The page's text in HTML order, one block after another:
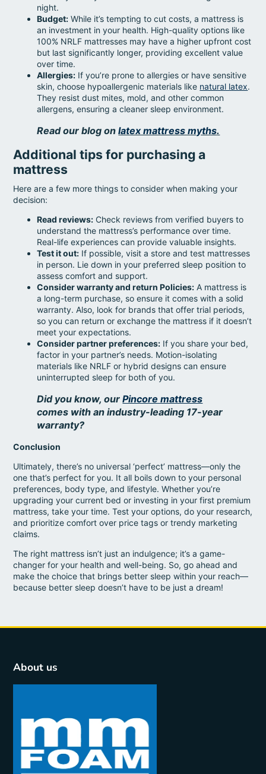
night.
Budget: While it’s tempting to cut costs, a mattress is
an investment in your health. High-quality options like
100% NRLF mattresses may have a higher upfront cost
but last significantly longer, providing excellent value
over time.
Allergies: If you’re prone to allergies or have sensitive
skin, choose hypoallergenic materials like natural latex.
They resist dust mites, mold, and other common
allergens, ensuring a cleaner sleep environment.
Read our blog onlatex mattress myths.
Additional tips for purchasing a
mattress
Here are a few more things to consider when making your
decision:
Read reviews: Check reviews from verified buyers to
understand the mattress’s performance over time.
Real-life experiences can provide valuable insights.
Test it out: If possible, visit a store and test mattresses
in person. Lie down in your preferred sleep position to
assess comfort and support.
Consider warranty and return Policies: A mattress is
a long-term purchase, so ensure it comes with a solid
warranty. Also, look for brands that offer trial periods,
so you can return or exchange the mattress if it doesn’t
meet your expectations.
Consider partner preferences: If you share your bed,
factor in your partner’s needs. Motion-isolating
materials like NRLF or hybrid designs can ensure
uninterrupted sleep for both of you.
Did you know, ourPincore mattress
comes with an industry-leading 17-year
warranty?
Conclusion
Ultimately, there’s no universal ‘perfect’ mattress—only the
one that’s perfect for you. It all boils down to your personal
preferences, body type, and lifestyle. Whether you’re
upgrading your current bed or investing in your first premium
mattress, take your time. Test your options, do your research,
and prioritize comfort over price tags or trendy marketing
claims.
The right mattress isn’t just an indulgence; it’s a game-
changer for your health and well-being. So, go ahead and
make the choice that brings better sleep within your reach—
because better sleep doesn’t have to be just a dream!
About us